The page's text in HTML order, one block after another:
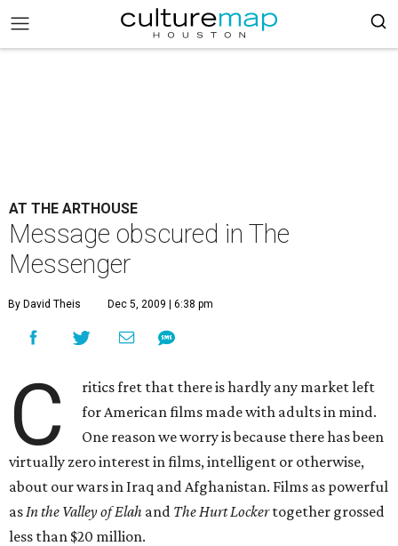
AT THE ARTHOUSE
Message obscured in The
Messenger
By David Theis Dec 5, 2009 | 6:38 pm
C
ritics fret that there is hardly any market left
for American films made with adults in mind.
One reason we worry is because there has been
virtually zero interest in films, intelligent or otherwise,
about our wars in Iraq and Afghanistan. Films as powerful
asIn the Valley of Elah and The Hurt Lockertogether grossed
less than $20 million.